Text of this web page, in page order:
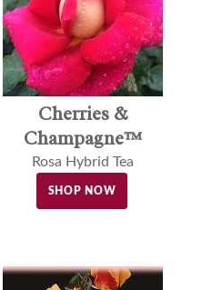
Cherries &
Champagne™
Rosa Hybrid Tea
SHOP NOW